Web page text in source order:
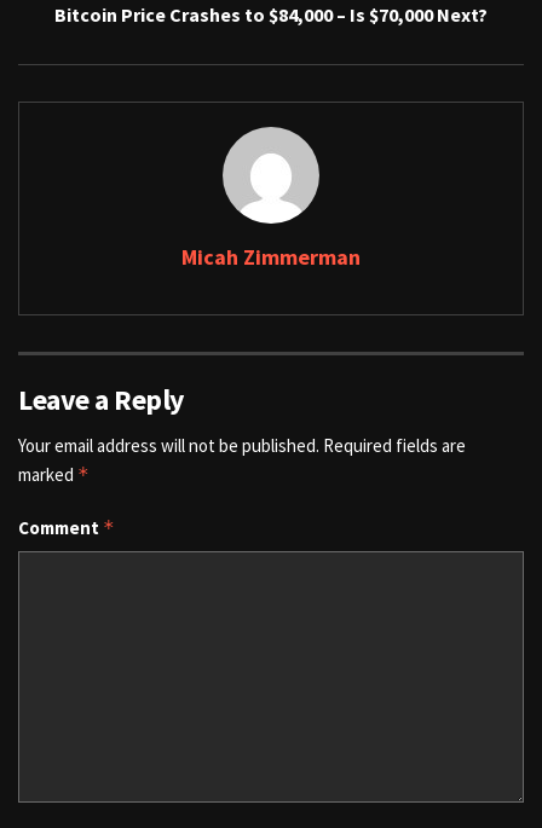
Bitcoin Price Crashes to $84,000 – Is $70,000 Next?
Micah Zimmerman
Leave a Reply
Your email address will not be published. Required fields are
marked *
Comment *